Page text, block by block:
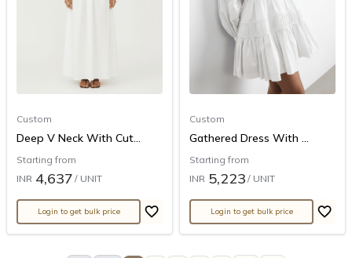
Custom
Deep V Neck With Cut...
Starting from
INR 4,637 / UNIT
Login to get bulk price
Custom
Gathered Dress With ...
Starting from
INR 5,223 / UNIT
Login to get bulk price